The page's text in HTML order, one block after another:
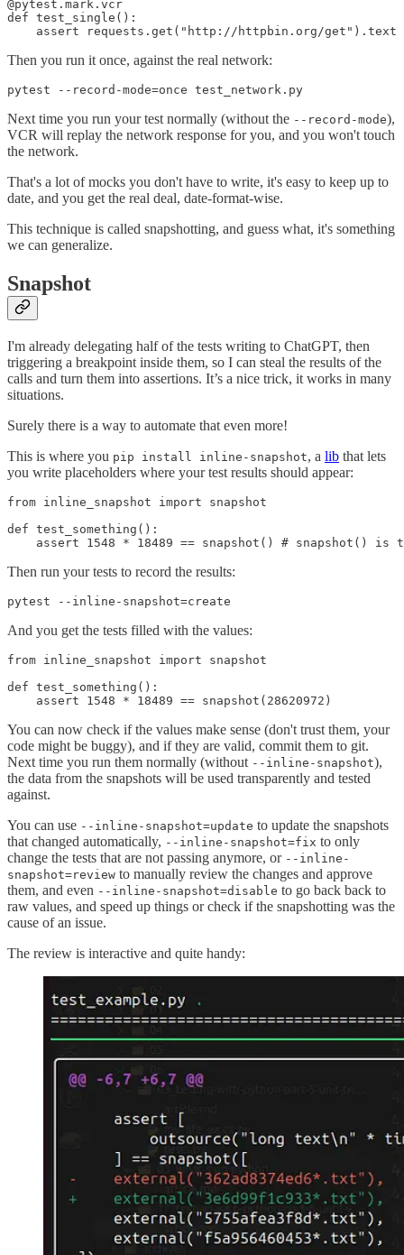
@pytest.mark.vcr
def test_single():
assert requests.get("http://httpbin.org/get").text
Then you run it once, against the real network:
pytest --record-mode=once test_network.py
Next time you run your test normally (without the --record-mode),
VCR will replay the network response for you, and you won't touch
the network.
That's a lot of mocks you don't have to write, it's easy to keep up to
date, and you get the real deal, date-format-wise.
This technique is called snapshotting, and guess what, it's something
we can generalize.
Snapshot
I'm already delegating half of the tests writing to ChatGPT, then
triggering a breakpoint inside them, so I can steal the results of the
calls and turn them into assertions. It’s a nice trick, it works in many
situations.
Surely there is a way to automate that even more!
This is where you pip install inline-snapshot, a lib that lets
you write placeholders where your test results should appear:
from inline_snapshot import snapshot
def test_something():
assert 1548 * 18489 == snapshot() # snapshot() is
Then run your tests to record the results:
pytest --inline-snapshot=create
And you get the tests filled with the values:
from inline_snapshot import snapshot
def test_something():
    assert 1548 * 18489 == snapshot(28620972)
You can now check if the values make sense (don't trust them, your
code might be buggy), and if they are valid, commit them to git.
Next time you run them normally (without --inline-snapshot),
the data from the snapshots will be used transparently and tested
against.
You can use --inline-snapshot=update to update the snapshots
that changed automatically, --inline-snapshot=fix to only
change the tests that are not passing anymore, or --inline-
snapshot=review to manually review the changes and approve
them, and even --inline-snapshot=disable to go back back to
raw values, and speed up things or check if the snapshotting was the
cause of an issue.
The review is interactive and quite handy: